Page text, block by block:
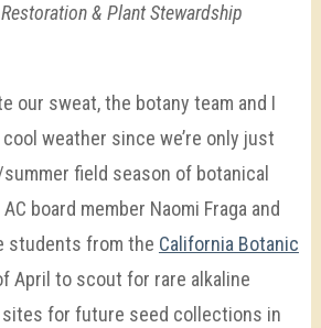
& Plant Stewardship
our sweat, the botany team and I
weather since we’re only just
field season of botanical
board member Naomi Fraga and
students from the California Botanic
April to scout for rare alkaline
for future seed collections in